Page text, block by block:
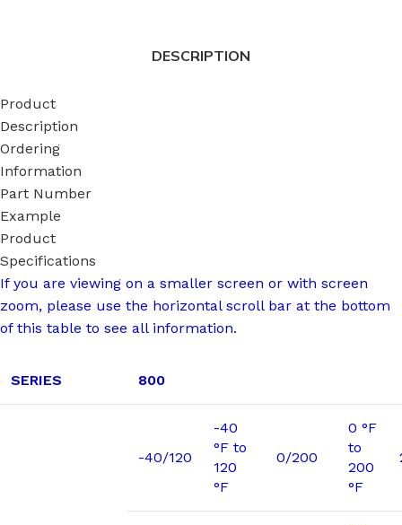
DESCRIPTION
Product
Description
Ordering
Information
Part Number
Example
Product
Specifications
If you are viewing on a smaller screen or with screen
zoom, please use the horizontal scroll bar at the bottom
of this table to see all information.
SERIES 800
-40/120
-40
°F to
120
°F
0/200
0 °F
to
200
°F